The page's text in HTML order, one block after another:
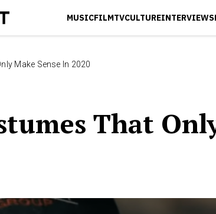
MUSICFILMTVCULTUREINTERVIEWS
Make Sense In 2020
That